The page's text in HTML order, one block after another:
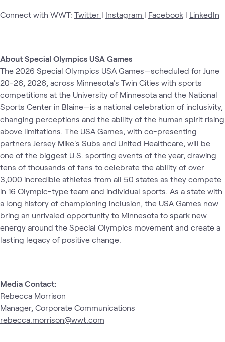
Connect with WWT: Twitter | Instagram | Facebook | LinkedIn
About Special Olympics USA Games
The 2026 Special Olympics USA Games—scheduled for June
20-26, 2026, across Minnesota's Twin Cities with sports
competitions at the University of Minnesota and the National
Sports Center in Blaine—is a national celebration of inclusivity,
changing perceptions and the ability of the human spirit rising
above limitations. The USA Games, with co-presenting
partners Jersey Mike's Subs and United Healthcare, will be
one of the biggest U.S. sporting events of the year, drawing
tens of thousands of fans to celebrate the ability of over
3,000 incredible athletes from all 50 states as they compete
in 16 Olympic-type team and individual sports. As a state with
a long history of championing inclusion, the USA Games now
bring an unrivaled opportunity to Minnesota to spark new
energy around the Special Olympics movement and create a
lasting legacy of positive change.
Media Contact:
Rebecca Morrison
Manager, Corporate Communications
rebecca.morrison@wwt.com